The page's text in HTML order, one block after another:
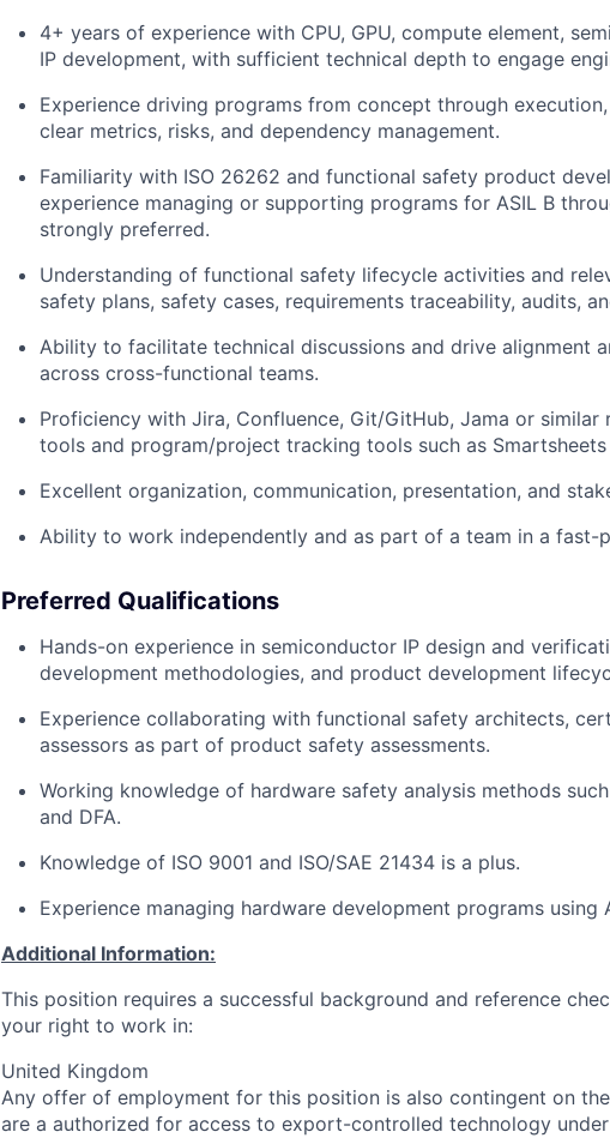
4+ years of experience with CPU, GPU, compute element,
IP development, with sufficient technical depth to engage
Experience driving programs from concept through
clear metrics, risks, and dependency management.
Familiarity with ISO 26262 and functional safety product
experience managing or supporting programs for ASIL B
strongly preferred.
Understanding of functional safety lifecycle activities and
safety plans, safety cases, requirements traceability, audits,
Ability to facilitate technical discussions and drive alignment
across cross-functional teams.
Proficiency with Jira, Confluence, Git/GitHub, Jama or similar
tools and program/project tracking tools such as Smartsheets
Excellent organization, communication, presentation, and
Ability to work independently and as part of a team in a fast-
Preferred Qualifications
Hands-on experience in semiconductor IP design and
development methodologies, and product development
Experience collaborating with functional safety architects,
assessors as part of product safety assessments.
Working knowledge of hardware safety analysis methods
and DFA.
Knowledge of ISO 9001 and ISO/SAE 21434 is a plus.
Experience managing hardware development programs using
Additional Information:
This position requires a successful background and reference
your right to work in:
United Kingdom
Any offer of employment for this position is also contingent on
are a authorized for access to export-controlled technology